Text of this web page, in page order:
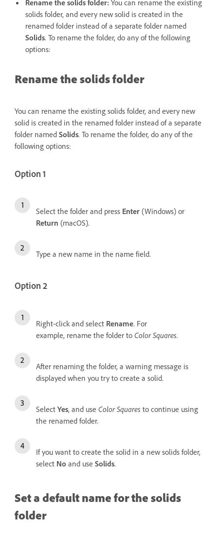
Rename the solids folder: You can rename the existing
solids folder, and every new solid is created in the
renamed folder instead of a separate folder named
Solids. To rename the folder, do any of the following
options:
Rename the solids folder
You can rename the existing solids folder, and every new
solid is created in the renamed folder instead of a separate
folder named Solids. To rename the folder, do any of the
following options:
Option 1
Select the folder and press Enter (Windows) or
Return (macOS).
Type a new name in the name field.
Option 2
Right-click and select Rename. For
example, rename the folder to Color Squares.
After renaming the folder, a warning message is
displayed when you try to create a solid.
Select Yes, and use Color Squares to continue using
the renamed folder.
If you want to create the solid in a new solids folder,
select No and use Solids.
Set a default name for the solids
folder